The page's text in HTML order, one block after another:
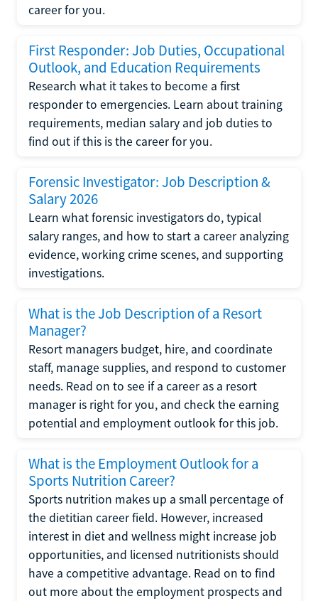
career for you.
First Responder: Job Duties, Occupational
Outlook, and Education Requirements
Research what it takes to become a first
responder to emergencies. Learn about training
requirements, median salary and job duties to
find out if this is the career for you.
Forensic Investigator: Job Description &
Salary 2026
Learn what forensic investigators do, typical
salary ranges, and how to start a career analyzing
evidence, working crime scenes, and supporting
investigations.
What is the Job Description of a Resort
Manager?
Resort managers budget, hire, and coordinate
staff, manage supplies, and respond to customer
needs. Read on to see if a career as a resort
manager is right for you, and check the earning
potential and employment outlook for this job.
What is the Employment Outlook for a
Sports Nutrition Career?
Sports nutrition makes up a small percentage of
the dietitian career field. However, increased
interest in diet and wellness might increase job
opportunities, and licensed nutritionists should
have a competitive advantage. Read on to find
out more about the employment prospects and